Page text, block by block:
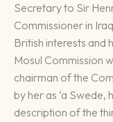
Secretary to Sir
Commissioner in
British interests and
Mosul Commission
chairman of the
by her as ‘a Swede,
description of the